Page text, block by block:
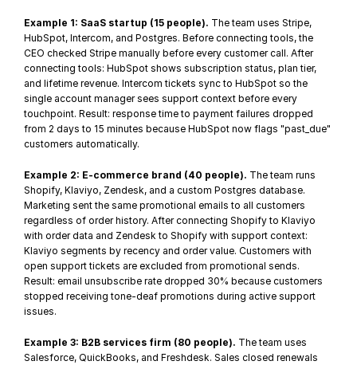
Example 1: SaaS startup (15 people). The team uses Stripe,
HubSpot, Intercom, and Postgres. Before connecting tools, the
CEO checked Stripe manually before every customer call. After
connecting tools: HubSpot shows subscription status, plan tier,
and lifetime revenue. Intercom tickets sync to HubSpot so the
single account manager sees support context before every
touchpoint. Result: response time to payment failures dropped
from 2 days to 15 minutes because HubSpot now flags "past_due"
customers automatically.
Example 2: E-commerce brand (40 people). The team runs
Shopify, Klaviyo, Zendesk, and a custom Postgres database.
Marketing sent the same promotional emails to all customers
regardless of order history. After connecting Shopify to Klaviyo
with order data and Zendesk to Shopify with support context:
Klaviyo segments by recency and order value. Customers with
open support tickets are excluded from promotional sends.
Result: email unsubscribe rate dropped 30% because customers
stopped receiving tone-deaf promotions during active support
issues.
Example 3: B2B services firm (80 people). The team uses
Salesforce, QuickBooks, and Freshdesk. Sales closed renewals